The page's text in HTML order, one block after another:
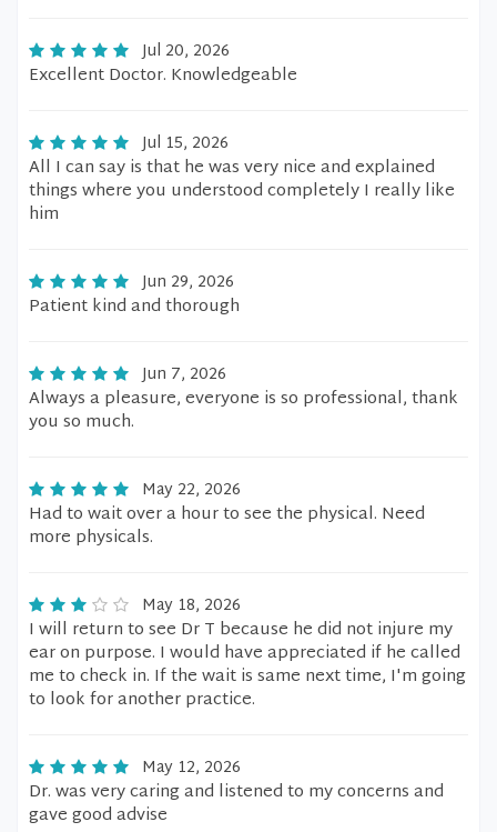
Jul 20, 2026
Excellent Doctor. Knowledgeable
Jul 15, 2026
All I can say is that he was very nice and explained
things where you understood completely I really like
him
Jun 29, 2026
Patient kind and thorough
Jun 7, 2026
Always a pleasure, everyone is so professional, thank
you so much.
May 22, 2026
Had to wait over a hour to see the physical. Need
more physicals.
May 18, 2026
I will return to see Dr T because he did not injure my
ear on purpose. I would have appreciated if he called
me to check in. If the wait is same next time, I'm going
to look for another practice.
May 12, 2026
Dr. was very caring and listened to my concerns and
gave good advise